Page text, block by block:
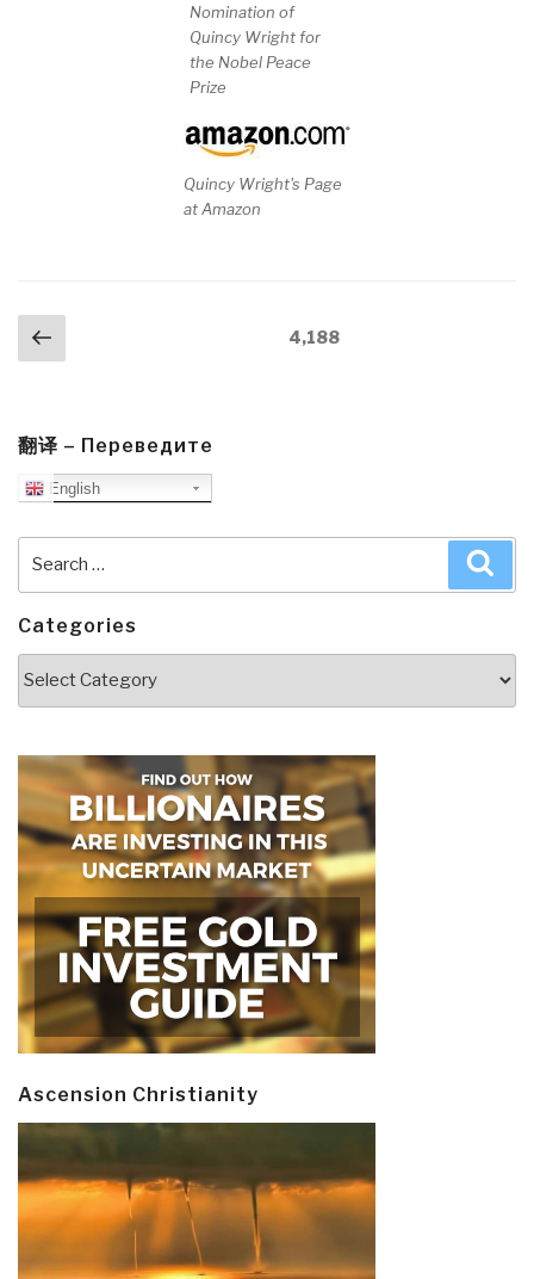
Nomination of
Quincy Wright for
the Nobel Peace
Prize
Quincy Wright's Page
at Amazon
Posts
navigation
Previous
page
4,188
翻译 – Переведите
English
Categories
Ascension Christianity